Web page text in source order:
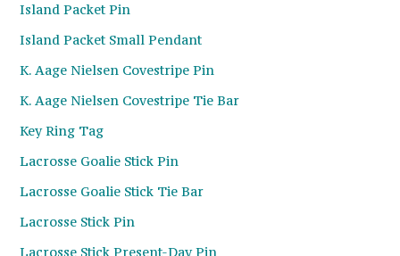
Island Packet Pin
Island Packet Small Pendant
K. Aage Nielsen Covestripe Pin
K. Aage Nielsen Covestripe Tie Bar
Key Ring Tag
Lacrosse Goalie Stick Pin
Lacrosse Goalie Stick Tie Bar
Lacrosse Stick Pin
Lacrosse Stick Present-Day Pin